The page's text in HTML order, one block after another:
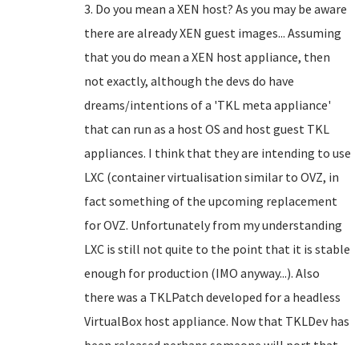
3. Do you mean a XEN host? As you may be aware
there are already XEN guest images... Assuming
that you do mean a XEN host appliance, then
not exactly, although the devs do have
dreams/intentions of a 'TKL meta appliance'
that can run as a host OS and host guest TKL
appliances. I think that they are intending to use
LXC (container virtualisation similar to OVZ, in
fact something of the upcoming replacement
for OVZ. Unfortunately from my understanding
LXC is still not quite to the point that it is stable
enough for production (IMO anyway...). Also
there was a TKLPatch developed for a headless
VirtualBox host appliance. Now that TKLDev has